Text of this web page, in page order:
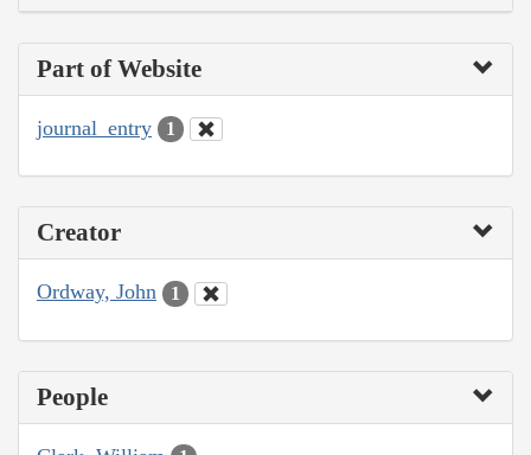
Part of Website
journal_entry 1
Creator
Ordway, John 1
People